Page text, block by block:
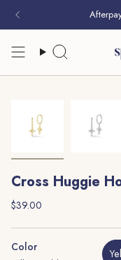
Skip
Search
Cross Huggie
Regular
$39.00
Color